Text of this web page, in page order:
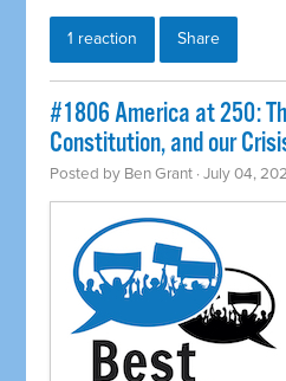
1 reaction Share
#1806 America at 250:
Constitution, and our
Posted by Ben Grant · July 04,